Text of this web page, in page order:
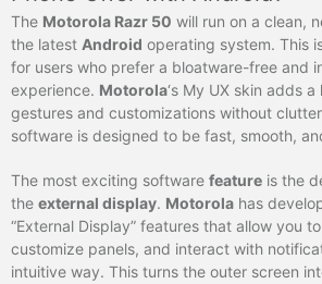
The Motorola Razr 50 will run on a clean,
the latest Android operating system. This
for users who prefer a bloatware-free and
experience. Motorola‘s My UX skin adds
gestures and customizations without
software is designed to be fast, smooth,
The most exciting software feature is the
the external display. Motorola has
“External Display” features that allow you
customize panels, and interact with
intuitive way. This turns the outer screen